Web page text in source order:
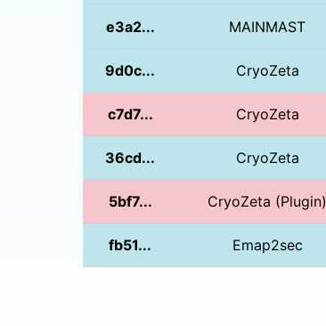
e3a2... MAINMAST
9d0c... CryoZeta
c7d7... CryoZeta
36cd... CryoZeta
5bf7... CryoZeta (Plugin)
fb51... Emap2sec